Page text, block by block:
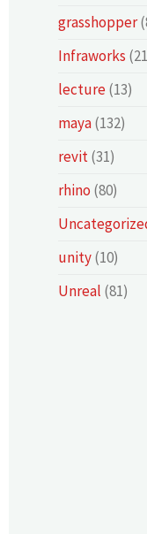
grasshopper
Infraworks
lecture(13)
maya(132)
revit(31)
rhino (80)
unity(10)
Unreal (81)